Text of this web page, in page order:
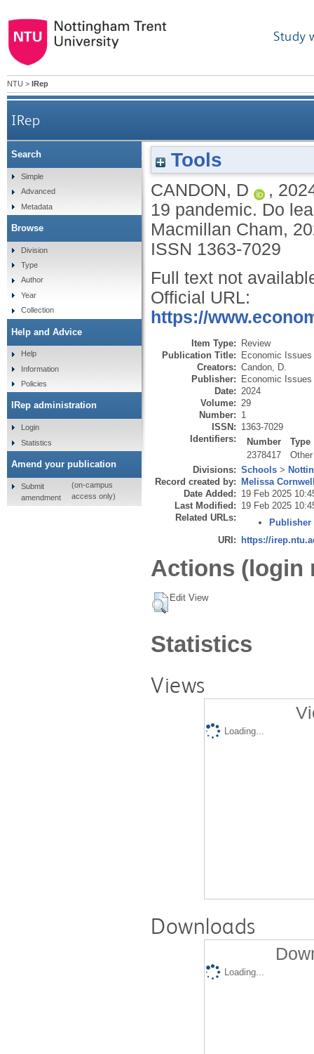
Study
NTU > IRep
IRep
National and global responses to the COVID-19
Tools
CANDON, D ,
19 pandemic. Do
Macmillan Cham,
ISSN 1363-7029
Full text not
Official URL:
https://
Item Type: Review
Publication Title: Economic Issues
Creators: Candon, D.
Publisher: Economic
Date: 2024
Volume: 29
Number: 1
ISSN: 1363-7029
Identifiers:
Number
Type
2378417
Other
Divisions: Schools >
Record created by: Melissa
Date Added: 19 Feb 2025
Last Modified: 19 Feb 2025
Related URLs:
Publisher
URI: https://
Actions (login
Edit View
Statistics
Views
Loading...
Downloads
Loading...
Search
Simple
Advanced
Metadata
Browse
Division
Type
Author
Year
Collection
Help and Advice
Help
Information
Policies
IRep administration
Login
Statistics
Amend your publication
Submit
amendment
(on-campus
access only)